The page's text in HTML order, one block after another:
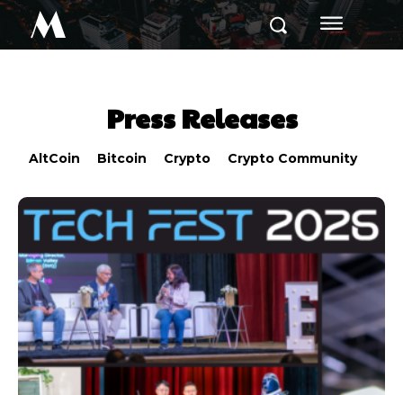
M
Press Releases
AltCoin Bitcoin Crypto Crypto Community